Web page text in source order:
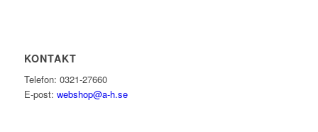
KONTAKT
Telefon: 0321-27660
E-post: webshop@a-h.se